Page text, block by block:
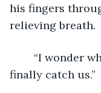
his fingers
relieving breath.
“I wonder
finally catch us.”